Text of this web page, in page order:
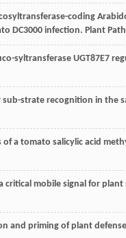
coding
DC3000 infection. Plant
syltransferase UGT87E7
strate recognition in the
of a tomato salicylic acid
critical mobile signal for
and priming of plant